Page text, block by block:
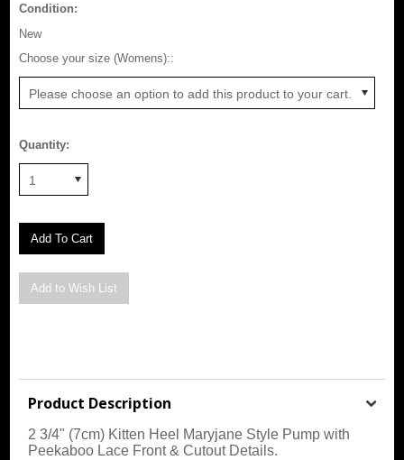
Condition:
New
Choose your size (Womens)::
Please choose an option to add this product to your cart.
Quantity:
1
Product Description
2 3/4" (7cm) Kitten Heel Maryjane Style Pump with
Peekaboo Lace Front & Cutout Details.